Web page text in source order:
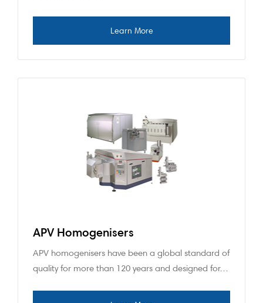
APV Homogenisers
APV homogenisers have been a global standard of
quality for more than 120 years and designed for…